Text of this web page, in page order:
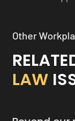
Other
LAW